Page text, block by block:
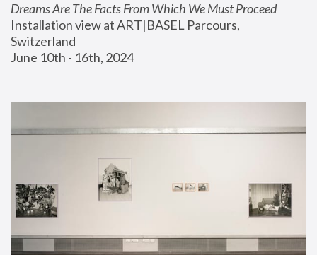
Dreams Are The Facts From Which We Must Proceed
Installation view at ART|BASEL Parcours,
Switzerland
June 10th - 16th, 2024